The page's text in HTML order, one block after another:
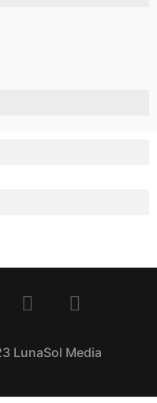
LunaSol Media